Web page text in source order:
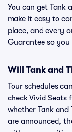
You can get Tank
make it easy to
place, and every
Guarantee so
Will Tank and
Tour schedules
check Vivid
whether Tank and
are announced,